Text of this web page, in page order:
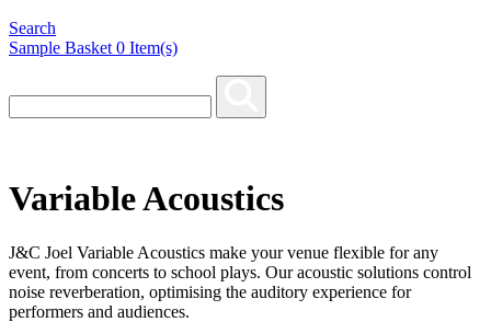
Search
Sample Basket 0 Item(s)
Variable Acoustics
J&C Joel Variable Acoustics make your venue flexible for any
event, from concerts to school plays. Our acoustic solutions control
noise reverberation, optimising the auditory experience for
performers and audiences.